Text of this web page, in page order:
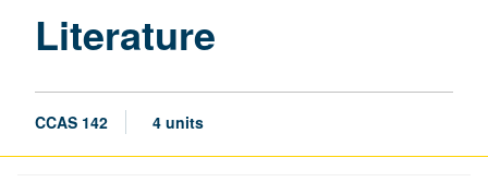
Literature
CCAS 142 4 units